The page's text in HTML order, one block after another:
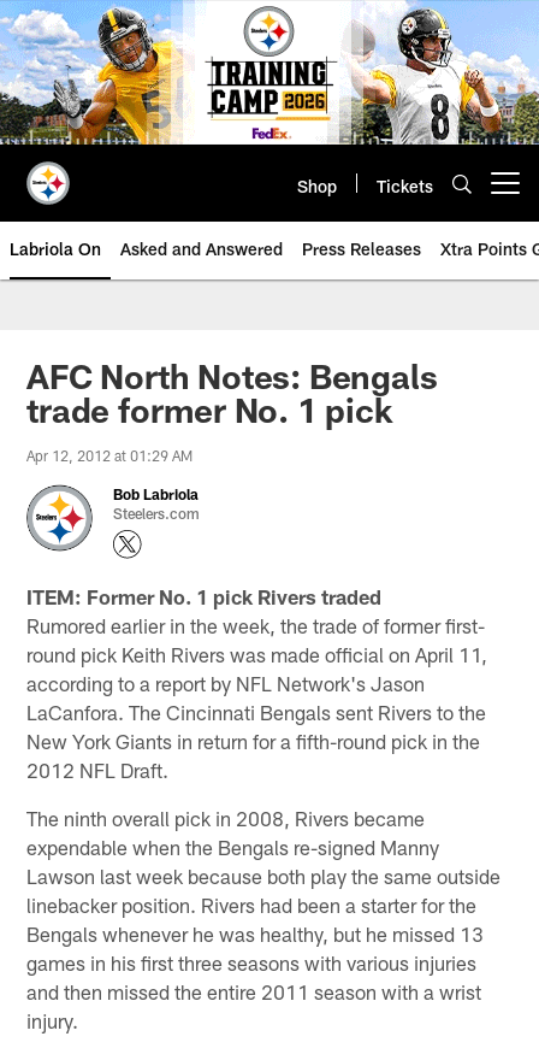
Skip
to
main
content
Shop Tickets
Labriola On Asked and Answered Press Releases Xtra Points
AFC North Notes: Bengals
trade former No. 1 pick
Apr 12, 2012 at 01:29 AM
Bob Labriola
Steelers.com
ITEM: Former No. 1 pick Rivers traded
Rumored earlier in the week, the trade of former first-
round pick Keith Rivers was made official on April 11,
according to a report by NFL Network's Jason
LaCanfora. The Cincinnati Bengals sent Rivers to the
New York Giants in return for a fifth-round pick in the
2012 NFL Draft.
The ninth overall pick in 2008, Rivers became
expendable when the Bengals re-signed Manny
Lawson last week because both play the same outside
linebacker position. Rivers had been a starter for the
Bengals whenever he was healthy, but he missed 13
games in his first three seasons with various injuries
and then missed the entire 2011 season with a wrist
injury.